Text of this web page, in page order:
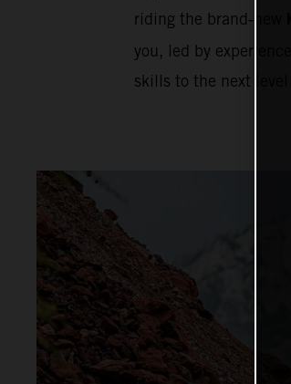
riding the brand‑new
you, led by
skills to the next level